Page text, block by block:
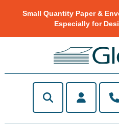
Small Quantity Paper &
Especially for